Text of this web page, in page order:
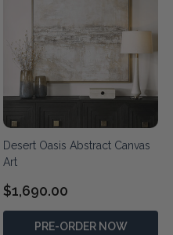
Desert Oasis Abstract Canvas
Art
$1,690.00
PRE-ORDER NOW